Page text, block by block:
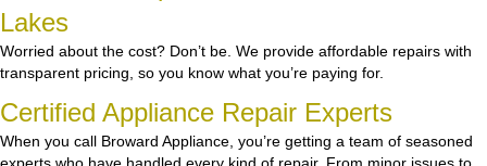
Lakes
Worried about the cost? Don’t be. We provide affordable repairs with
transparent pricing, so you know what you’re paying for.
Certified Appliance Repair Experts
When you call Broward Appliance, you’re getting a team of seasoned